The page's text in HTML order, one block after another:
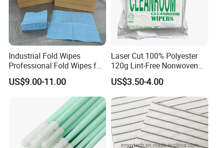
Industrial Fold Wipes
Professional Fold Wipes for
Electronics & Precision
Engineering
US$9.00-11.00
Laser Cut 100% Polyester
120g Lint-Free Nonwoven
Cleanroom Wiper for
Industrial
US$3.50-4.00